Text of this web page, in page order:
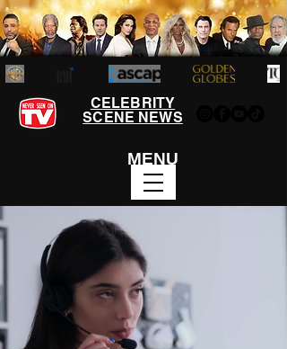
CELEBRITY
SCENE NEWS
MENU